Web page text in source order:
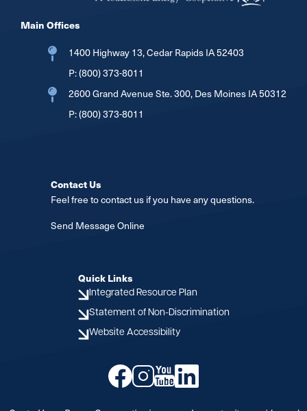
Main Offices
1400 Highway 13, Cedar Rapids IA 52403
P:(800) 373-8011
2600 Grand Avenue Ste. 300, Des Moines IA 50312
P:(800) 373-8011
Contact Us
Feel free to contact us if you have any questions.
Send Message Online
Quick Links
Integrated Resource Plan
Statement of Non-Discrimination
Website Accessibility
ImageImageImageImage